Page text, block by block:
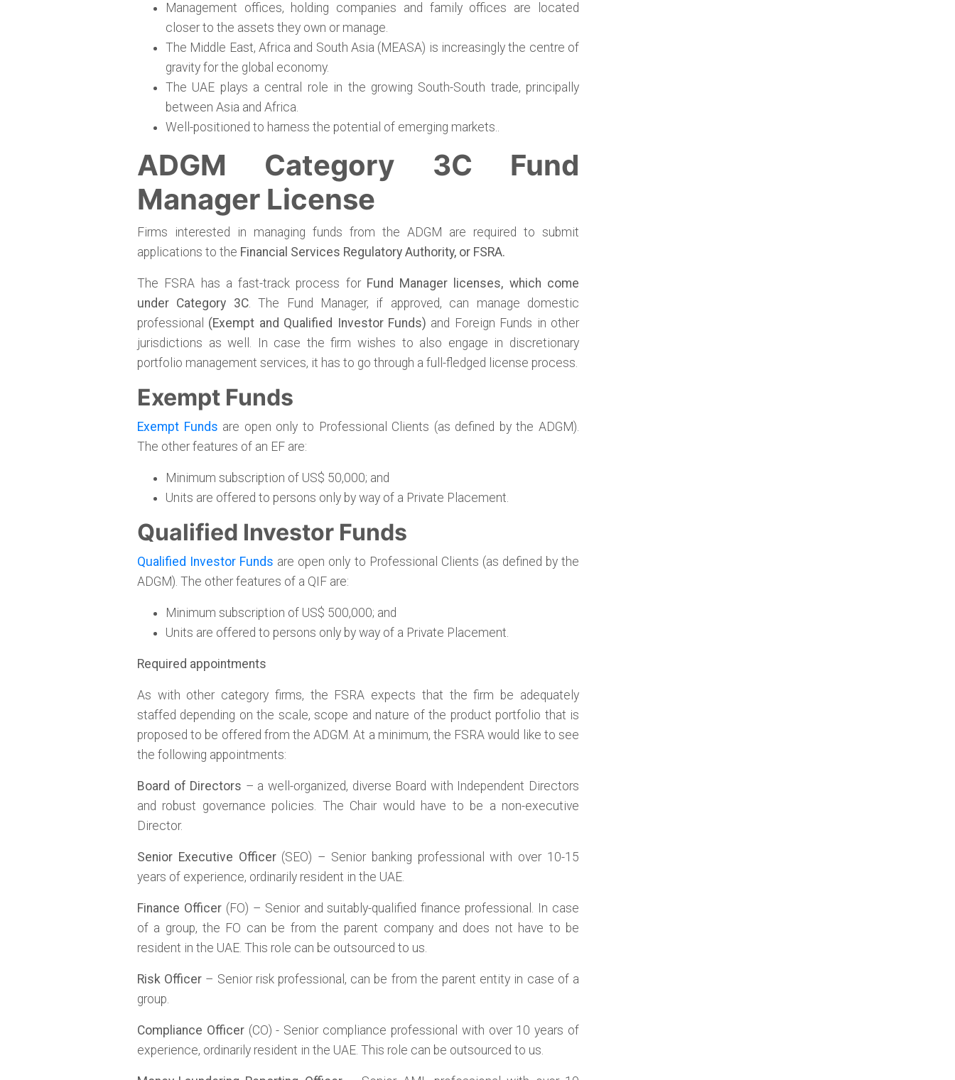
Management offices, holding companies and family offices are located
closer to the assets they own or manage.
The Middle East, Africa and South Asia (MEASA) is increasingly the centre of
gravity for the global economy.
The UAE plays a central role in the growing South-South trade, principally
between Asia and Africa.
Well-positioned to harness the potential of emerging markets..
ADGM Category 3C Fund
Manager License
Firms interested in managing funds from the ADGM are required to submit
applications to the Financial Services Regulatory Authority, or FSRA.
The FSRA has a fast-track process for Fund Manager licenses, which come
under Category 3C. The Fund Manager, if approved, can manage domestic
professional (Exempt and Qualified Investor Funds) and Foreign Funds in other
jurisdictions as well. In case the firm wishes to also engage in discretionary
portfolio management services, it has to go through a full-fledged license process.
Exempt Funds
Exempt Funds are open only to Professional Clients (as defined by the ADGM).
The other features of an EF are:
Minimum subscription of US$ 50,000; and
Units are offered to persons only by way of a Private Placement.
Qualified Investor Funds
Qualified Investor Funds are open only to Professional Clients (as defined by the
ADGM). The other features of a QIF are:
Minimum subscription of US$ 500,000; and
Units are offered to persons only by way of a Private Placement.
Required appointments
As with other category firms, the FSRA expects that the firm be adequately
staffed depending on the scale, scope and nature of the product portfolio that is
proposed to be offered from the ADGM. At a minimum, the FSRA would like to see
the following appointments:
Board of Directors – a well-organized, diverse Board with Independent Directors
and robust governance policies. The Chair would have to be a non-executive
Director.
Senior Executive Officer(SEO) – Senior banking professional with over 10-15
years of experience, ordinarily resident in the UAE.
Finance Officer(FO) – Senior and suitably-qualified finance professional. In case
of a group, the FO can be from the parent company and does not have to be
resident in the UAE. This role can be outsourced to us.
Risk Officer – Senior risk professional, can be from the parent entity in case of a
group.
Compliance Officer(CO) - Senior compliance professional with over 10 years of
experience, ordinarily resident in the UAE. This role can be outsourced to us.